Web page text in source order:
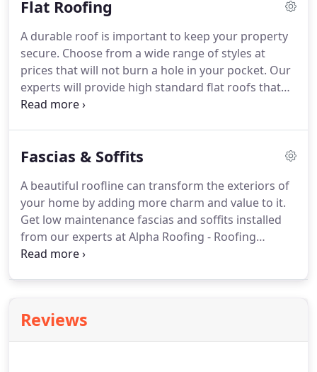
your house or office.
The roof significantly impact
products to ensure you get a sturdy roof that will
last for years to come.
Flat Roofing
A durable roof is important to keep your property
secure. Choose from a wide range of styles at
prices that will not burn a hole in your pocket. Our
experts will provide high standard flat roofs that
are fully functional and stand the test of time.
which roofing system is best suited for your
impartial advice.Get fast, efficient flat roof
installations and roof repairs with Alpha Roofing.
Fascias & Soffits
A beautiful roofline can transform the exteriors of
your home by adding more charm and value to it.
Get low maintenance fascias and soffits installed
from our experts at Alpha Roofing - Roofing
Cambridge.Roofline accessories prevent
Huntingdon.
Reviews